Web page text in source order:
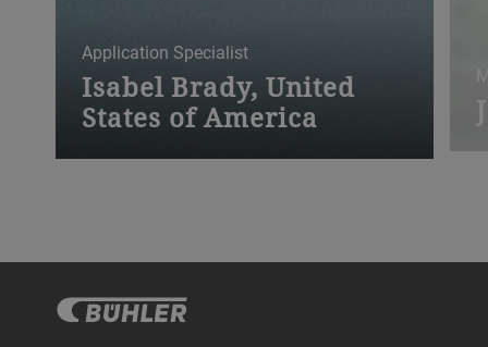
Application Specialist
Isabel Brady, United
States of America